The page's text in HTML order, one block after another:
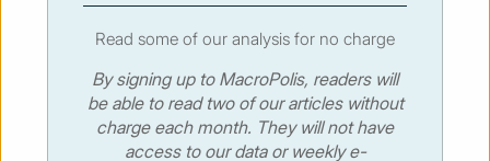
Read some of our analysis for no charge
By signing up to MacroPolis, readers will
be able to read two of our articles without
charge each month. They will not have
access to our data or weekly e-